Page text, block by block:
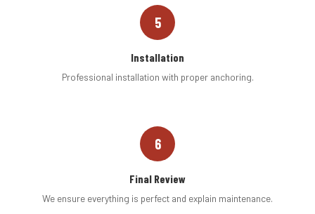
5
Installation
Professional installation with proper anchoring.
6
Final Review
We ensure everything is perfect and explain maintenance.